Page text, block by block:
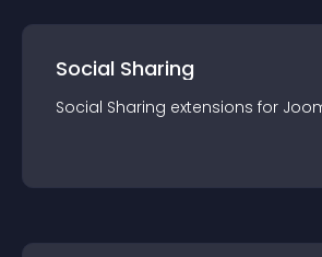
Social Sharing
Social Sharing extensions for